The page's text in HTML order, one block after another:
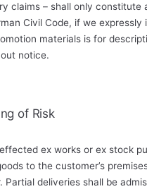
claims – shall only
Civil Code, if we
materials is for
notice.
of Risk
ex works or ex stock
to the customer’s
Partial deliveries shall be